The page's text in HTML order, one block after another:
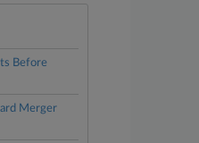
Before
Merger